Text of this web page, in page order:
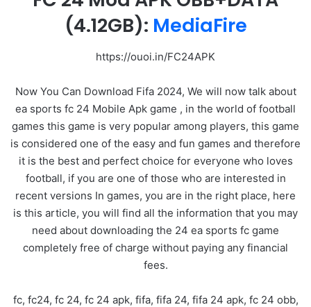
(4.12GB): MediaFire
https://ouoi.in/FC24APK
Now You Can Download Fifa 2024, We will now talk about
ea sports fc 24 Mobile Apk game , in the world of football
games this game is very popular among players, this game
is considered one of the easy and fun games and therefore
it is the best and perfect choice for everyone who loves
football, if you are one of those who are interested in
recent versions In games, you are in the right place, here
is this article, you will find all the information that you may
need about downloading the 24 ea sports fc game
completely free of charge without paying any financial
fees.
fc, fc24, fc 24, fc 24 apk, fifa, fifa 24, fifa 24 apk, fc 24 obb,